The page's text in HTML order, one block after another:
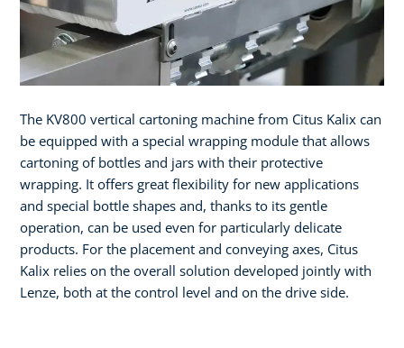
The KV800 vertical cartoning machine from Citus Kalix can
be equipped with a special wrapping module that allows
cartoning of bottles and jars with their protective
wrapping. It offers great flexibility for new applications
and special bottle shapes and, thanks to its gentle
operation, can be used even for particularly delicate
products. For the placement and conveying axes, Citus
Kalix relies on the overall solution developed jointly with
Lenze, both at the control level and on the drive side.